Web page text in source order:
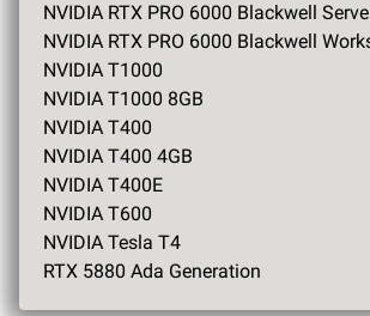
NVIDIA RTX PRO 6000 Blackwell
NVIDIA RTX PRO 6000 Blackwell
NVIDIA T1000
NVIDIA T1000 8GB
NVIDIA T400
NVIDIA T400 4GB
NVIDIA T400E
NVIDIA T600
NVIDIA Tesla T4
RTX 5880 Ada Generation